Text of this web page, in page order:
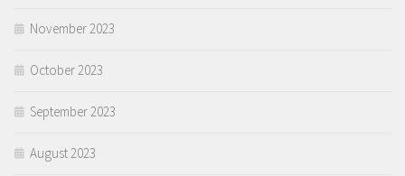
November 2023
October 2023
September 2023
August 2023